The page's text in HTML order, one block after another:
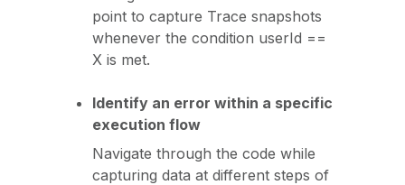
point to capture Trace snapshots
whenever the condition userId ==
X is met.
Identify an error within a specific
execution flow
Navigate through the code while
capturing data at different steps of